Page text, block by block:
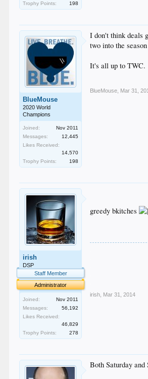
Trophy Points:
198
BlueMouse
2020 World
Champions
Joined:
Nov 2011
Messages:
12,445
Likes Received:
14,570
Trophy Points:
198
I don't think deals
two into the
It's all up to TWC.
BlueMouse Mar 31,
irish
DSP
Staff Member
Administrator
Joined:
Nov 2011
Messages:
56,192
Likes Received:
46,829
Trophy Points:
278
greedy bkitches
irish Mar 31, 2014
Both Saturday